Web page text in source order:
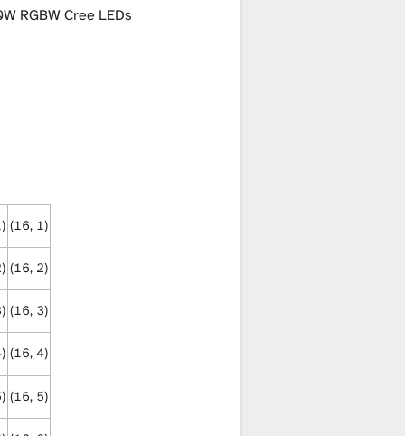
RGBW Cree LEDs
(16, 1)
(16, 2)
(16, 3)
(16, 4)
(16, 5)